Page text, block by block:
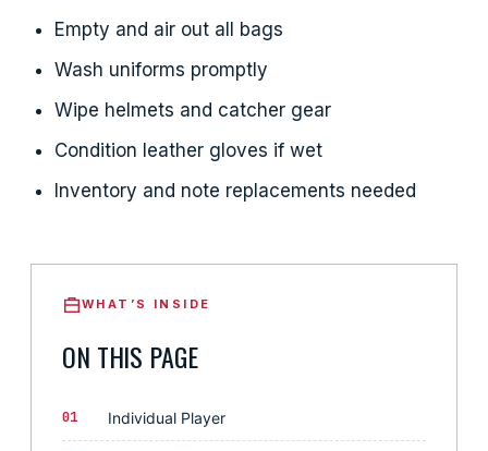
Empty and air out all bags
Wash uniforms promptly
Wipe helmets and catcher gear
Condition leather gloves if wet
Inventory and note replacements needed
WHAT’S INSIDE
ON THIS PAGE
01 Individual Player